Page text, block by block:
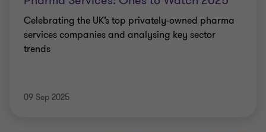
Celebrating the UK’s top privately-owned pharma
services companies and analysing key sector
trends
09 Sep 2025